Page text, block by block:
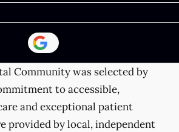
Community was selected by
to accessible,
and exceptional patient
provided by local, independent